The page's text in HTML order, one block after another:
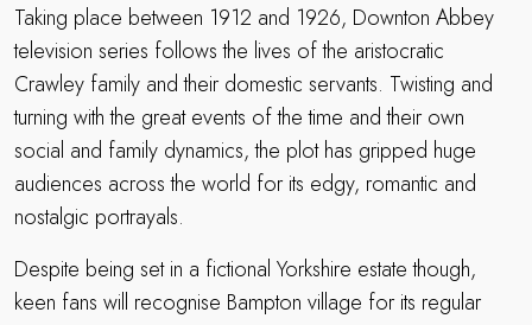
Taking place between 1912 and 1926, Downton Abbey
television series follows the lives of the aristocratic
Crawley family and their domestic servants. Twisting and
turning with the great events of the time and their own
social and family dynamics, the plot has gripped huge
audiences across the world for its edgy, romantic and
nostalgic portrayals.
Despite being set in a fictional Yorkshire estate though,
keen fans will recognise Bampton village for its regular